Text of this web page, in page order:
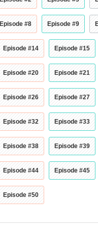
Episode #8 Episode #9
Episode #14 Episode #15
Episode #20 Episode #21
Episode #26 Episode #27
Episode #32 Episode #33
Episode #38 Episode #39
Episode #44 Episode #45
Episode #50